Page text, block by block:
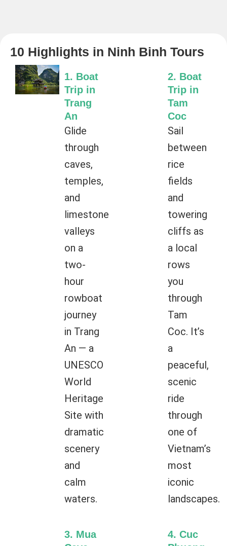
10 Highlights in Ninh Binh Tours
1. Boat
Trip in
Trang
An
Glide
through
caves,
temples,
and
limestone
valleys
on a
two-
hour
rowboat
journey
in Trang
An — a
UNESCO
World
Heritage
Site with
dramatic
scenery
and
calm
waters.
2. Boat
Trip in
Tam
Coc
Sail
between
rice
fields
and
towering
cliffs as
a local
rows
you
through
Tam
Coc. It’s
a
peaceful,
scenic
ride
through
one of
Vietnam’s
most
iconic
landscapes.
3. Mua
4. Cuc